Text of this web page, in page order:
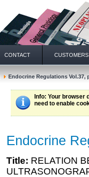
CONTACT CUSTOMERS
Endocrine Regulations Vol.37,
Info: Your browser
need to enable
Endocrine
Title: RELATION